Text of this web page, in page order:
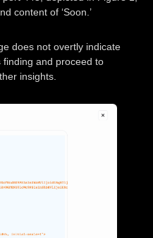
content of ‘Soon.’
does not overtly indicate
finding and proceed to
insights.